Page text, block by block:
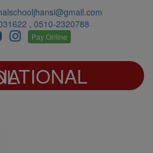
, 0510-2320788
Pay Online